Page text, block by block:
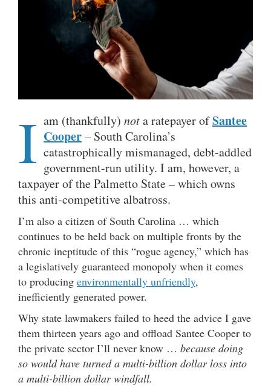
I am (thankfully) nota ratepayer ofSantee
Cooper– South Carolina’s
catastrophically mismanaged, debt-addled
government-run utility. I am, however, a
taxpayer of the Palmetto State – which owns
this anti-competitive albatross.
I’m also a citizen of South Carolina … which
continues to be held back on multiple fronts by the
chronic ineptitude of this “rogue agency,” which has
a legislatively guaranteed monopoly when it comes
to producing environmentally unfriendly,
inefficiently generated power.
Why state lawmakers failed to heed the advice I gave
them thirteen years ago and offload Santee Cooper to
the private sector I’ll never know … because doing
so would have turned a multi-billion dollar loss into
a multi-billion dollar windfall.